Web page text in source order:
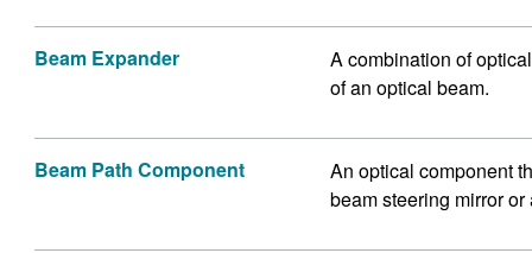
Beam Expander
A combination of
of an optical beam.
Beam Path Component
An optical component
beam steering mirror